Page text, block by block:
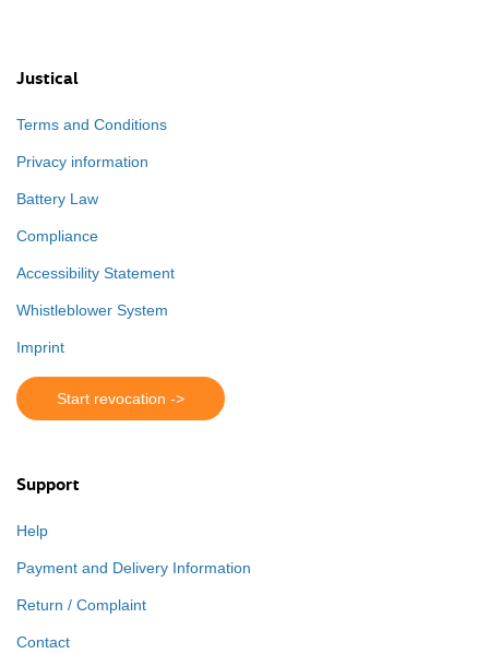
Justical
Terms and Conditions
Privacy information
Battery Law
Compliance
Accessibility Statement
Whistleblower System
Imprint
Start revocation ->
Support
Help
Payment and Delivery Information
Return / Complaint
Contact